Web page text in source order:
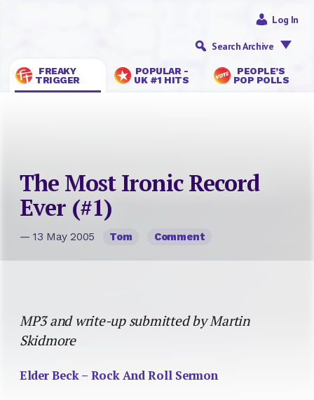
FREAKY
TRIGGER
POPULAR -
UK #1 HITS
PEOPLE’S
POP POLLS
Log In
Search Archive
The Most Ironic Record
Ever (#1)
— 13 May 2005 Tom Comment
MP3 and write-up submitted by Martin
Skidmore
Elder Beck – Rock And Roll Sermon